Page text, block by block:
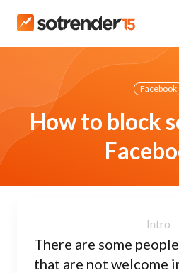
Facebook
How to block
There are some
that are not welcome